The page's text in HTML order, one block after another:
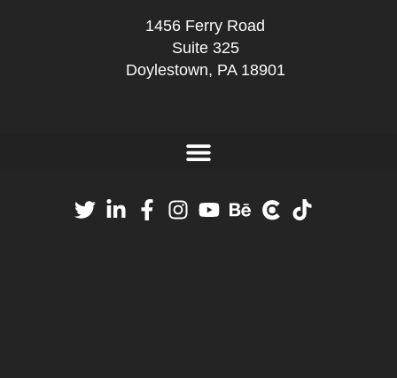
1456 Ferry Road
Suite 325
Doylestown, PA 18901